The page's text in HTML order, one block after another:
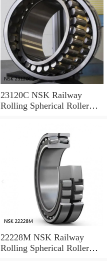
23120C NSK Railway
Rolling Spherical Roller
22228M NSK Railway
Rolling Spherical Roller